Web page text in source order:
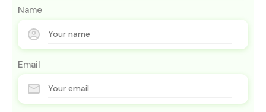
Name
Email